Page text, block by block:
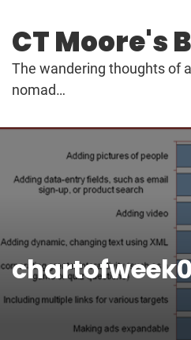
content
CT Moore's
The wandering thoughts of
nomad…